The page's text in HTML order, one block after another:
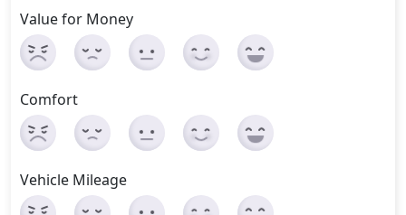
Value for Money
Comfort
Vehicle Mileage